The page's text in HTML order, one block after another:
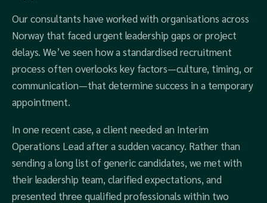
Our consultants have worked with organisations across
Norway that faced urgent leadership gaps or project
delays. We’ve seen how a standardised recruitment
process often overlooks key factors—culture, timing, or
communication—that determine success in a temporary
appointment.
In one recent case, a client needed an Interim
Operations Lead after a sudden vacancy. Rather than
sending a long list of generic candidates, we met with
their leadership team, clarified expectations, and
presented three qualified professionals within two